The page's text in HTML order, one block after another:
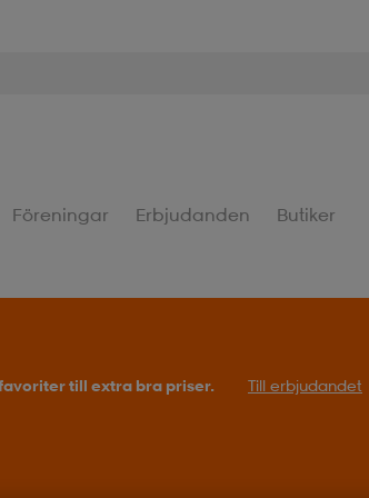
Föreningar Erbjudanden Butiker
till extra bra priser. Till erbjudandet